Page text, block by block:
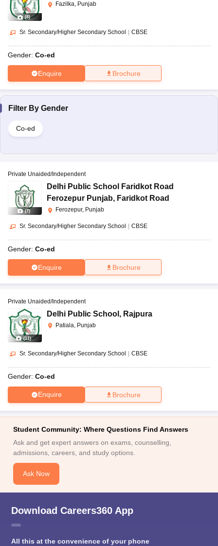
(8)
Fazilka, Punjab
Sr. Secondary/Higher Secondary School CBSE
Gender: Co-ed
Enquire Brochure
Filter By Gender
Co-ed
(7)
Private Unaided/Independent
Delhi Public School Faridkot Road
Ferozepur Punjab, Faridkot Road
Ferozepur, Punjab
Sr. Secondary/Higher Secondary School CBSE
Gender: Co-ed
Enquire Brochure
(11)
Private Unaided/Independent
Delhi Public School , Rajpura
Patiala, Punjab
Sr. Secondary/Higher Secondary School CBSE
Gender: Co-ed
Enquire Brochure
Student Community: Where Questions Find Answers
Ask and get expert answers on exams, counselling,
admissions, careers, and study options.
Ask Now
Download Careers360 App
All this at the convenience of your phone